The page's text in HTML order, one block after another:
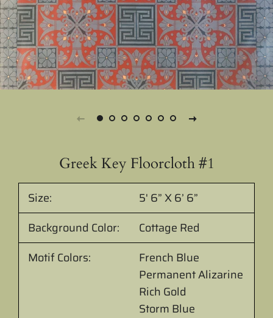
Greek Key Floorcloth #1
Size:
5' 6” X 6’ 6”
Background Color:
Cottage Red
Motif Colors:
French Blue
Permanent Alizarine
Rich Gold
Storm Blue